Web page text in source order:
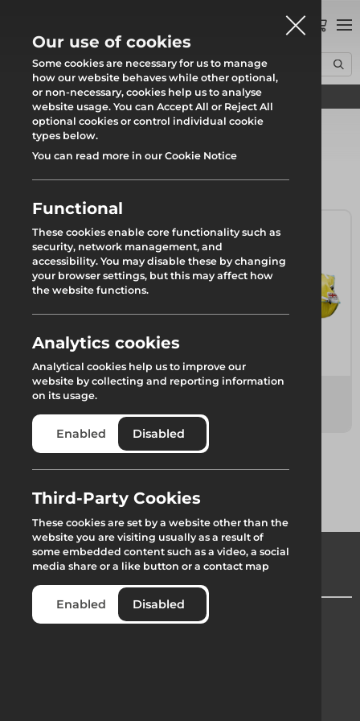
Find your local branch
Home Products Safety
Safety
Combisafe
10 items
Landing Bags
1 item
Our use of cookies
Some cookies are necessary for us to manage
how our website behaves while other optional,
or non-necessary, cookies help us to analyse
website usage. You can Accept All or Reject All
optional cookies or control individual cookie
types below.
You can read more in our Cookie Notice
Functional
These cookies enable core functionality such as
security, network management, and
accessibility. You may disable these by changing
your browser settings, but this may affect how
the website functions.
Analytics cookies
Analytical cookies help us to improve our
website by collecting and reporting information
on its usage.
Enabled Disabled
Third-Party Cookies
These cookies are set by a website other than the
website you are visiting usually as a result of
some embedded content such as a video, a social
media share or a like button or a contact map
Enabled Disabled